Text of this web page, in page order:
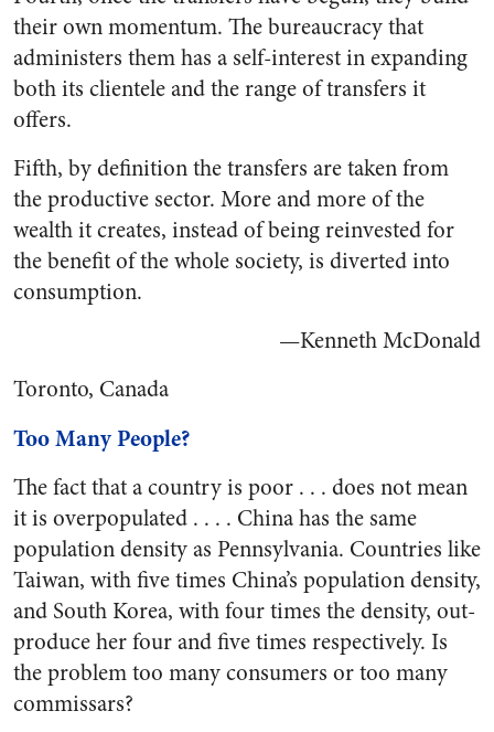
their own momentum. The bureaucracy that
administers them has a self-interest in expanding
both its clientele and the range of transfers it
offers.
Fifth, by definition the transfers are taken from
the productive sector. More and more of the
wealth it creates, instead of being reinvested for
the benefit of the whole society, is diverted into
consumption.
—Kenneth McDonald
Toronto, Canada
Too Many People?
The fact that a country is poor . . . does not mean
it is overpopulated . . . . China has the same
population density as Pennsylvania. Countries like
Taiwan, with five times China’s population density,
and South Korea, with four times the density, out-
produce her four and five times respectively. Is
the problem too many consumers or too many
commissars?